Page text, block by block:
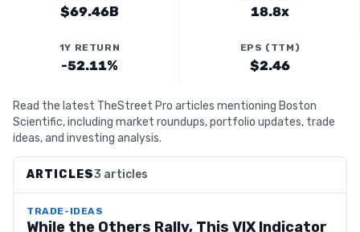
$69.46B 18.8x
1Y RETURN
-52.11%
EPS (TTM)
$2.46
Read the latest TheStreet Pro articles mentioning Boston
Scientific, including market roundups, portfolio updates, trade
ideas, and investing analysis.
ARTICLES3 articles
TRADE-IDEAS
While the Others Rally, This VIX Indicator